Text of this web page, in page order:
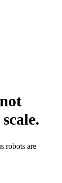
robots are